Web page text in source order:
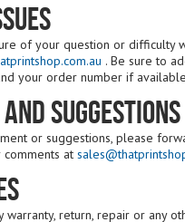
of your question or difficulty
. Be sure to
your order number if
and suggestions
or suggestions, please
comments at
warranty, return, repair or any